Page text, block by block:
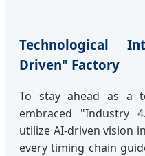
Technological
Driven" Factory
To stay ahead as a
embraced "Industry
utilize AI-driven vision
every timing chain